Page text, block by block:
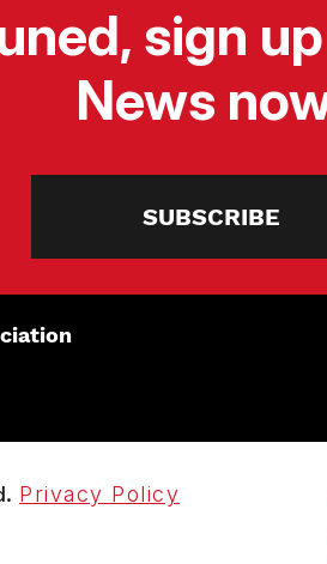
sign
News
SUBSCRIBE
Privacy Policy